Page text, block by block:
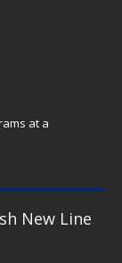
at a
New Line